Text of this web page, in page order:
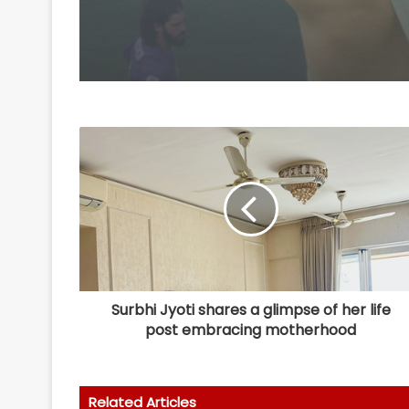
Surbhi Jyoti shares a glimpse of her life
post embracing motherhood
Related Articles